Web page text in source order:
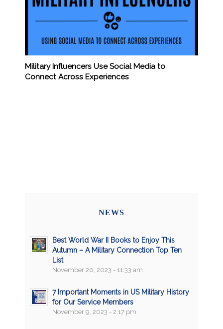
Military Influencers Use Social Media to
Connect Across Experiences
NEWS
Best World War II Books to Enjoy This
Autumn – A Military Connection Top Ten
List
November 20, 2023 - 11:33 am
7 Important Moments in US Military History
for Our Service Members
November 9, 2023 - 2:17 pm